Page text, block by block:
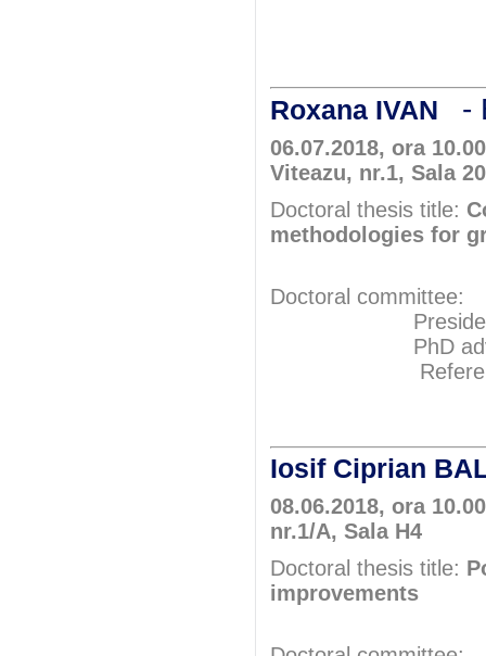
Roxana IVAN -
06.07.2018, ora
Viteazu, nr.1, Sala
Doctoral thesis title:
methodologies for
Doctoral committee:
President:
PhD adviser:
Referents:
Iosif Ciprian
08.06.2018, ora
nr.1/A, Sala H4
Doctoral thesis title:
improvements